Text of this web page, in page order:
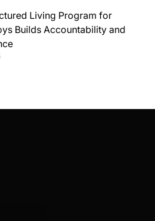
Living Program for
Builds Accountability and